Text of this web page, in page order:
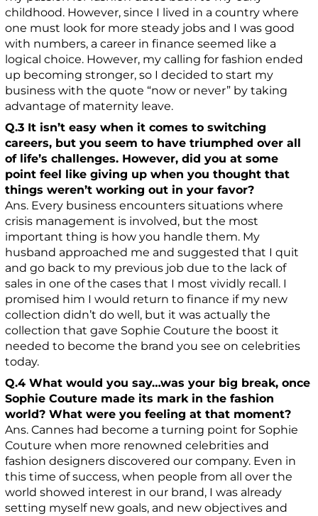
childhood. However, since I lived in a country where
one must look for more steady jobs and I was good
with numbers, a career in finance seemed like a
logical choice. However, my calling for fashion ended
up becoming stronger, so I decided to start my
business with the quote “now or never” by taking
advantage of maternity leave.
Q.3 It isn’t easy when it comes to switching
careers, but you seem to have triumphed over all
of life’s challenges. However, did you at some
point feel like giving up when you thought that
things weren’t working out in your favor?
Ans. Every business encounters situations where
crisis management is involved, but the most
important thing is how you handle them. My
husband approached me and suggested that I quit
and go back to my previous job due to the lack of
sales in one of the cases that I most vividly recall. I
promised him I would return to finance if my new
collection didn’t do well, but it was actually the
collection that gave Sophie Couture the boost it
needed to become the brand you see on celebrities
today.
Q.4 What would you say…was your big break, once
Sophie Couture made its mark in the fashion
world? What were you feeling at that moment?
Ans. Cannes had become a turning point for Sophie
Couture when more renowned celebrities and
fashion designers discovered our company. Even in
this time of success, when people from all over the
world showed interest in our brand, I was already
setting myself new goals, and new objectives and